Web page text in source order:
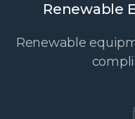
Renewable
Renewable